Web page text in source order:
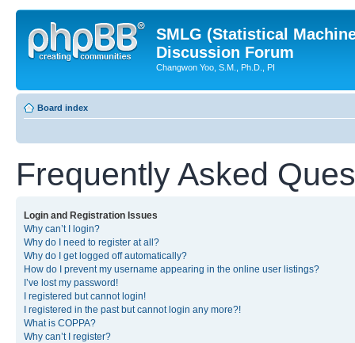
SMLG (Statistical
Discussion Forum
Changwon Yoo, S.M., Ph.D., PI
Board index
Frequently Asked
Login and Registration Issues
Why can’t I login?
Why do I need to register at all?
Why do I get logged off automatically?
How do I prevent my username appearing in the online user listings?
I’ve lost my password!
I registered but cannot login!
I registered in the past but cannot login any more?!
What is COPPA?
Why can’t I register?